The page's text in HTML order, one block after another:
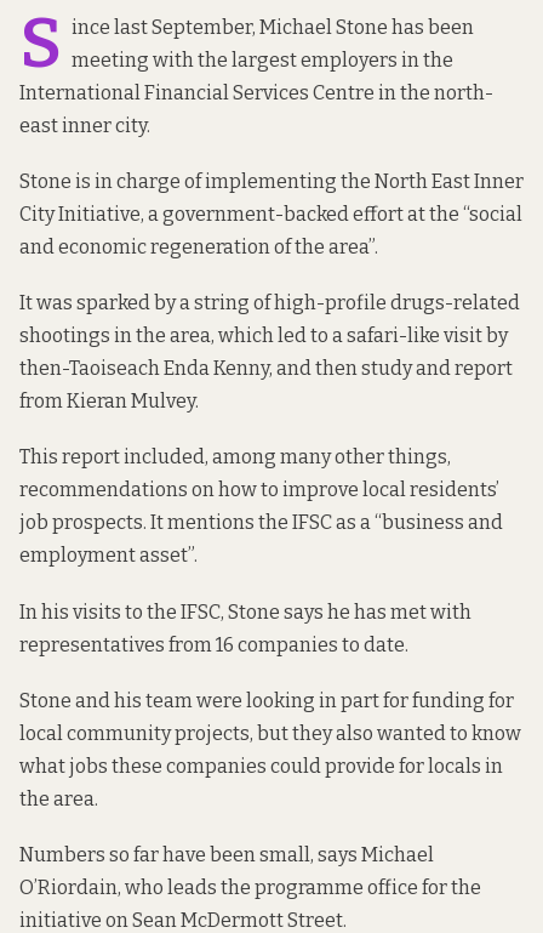
S ince last September, Michael Stone has been
meeting with the largest employers in the
International Financial Services Centre in the north-
east inner city.
Stone is in charge of implementing the North East Inner
City Initiative, a government-backedeffort at the “social
and economicregenerationof the area”.
It was sparked by a string of high-profile drugs-related
shootings in the area, which led to asafari-like visit by
then-Taoiseach Enda Kenny, and then studyand report
fromKieran Mulvey.
This report included, among many other things,
recommendations on how to improve local residents’
job prospects. It mentions the IFSC as a “business and
employment asset”.
In his visits to the IFSC, Stone says he has met with
representatives from 16 companies to date.
Stone and his team were looking in part for funding for
local community projects, but they also wanted to know
what jobs these companies could provide for locals in
the area.
Numbers so far have been small, says Michael
O’Riordain, who leads the programme office for the
initiative on Sean McDermott Street.